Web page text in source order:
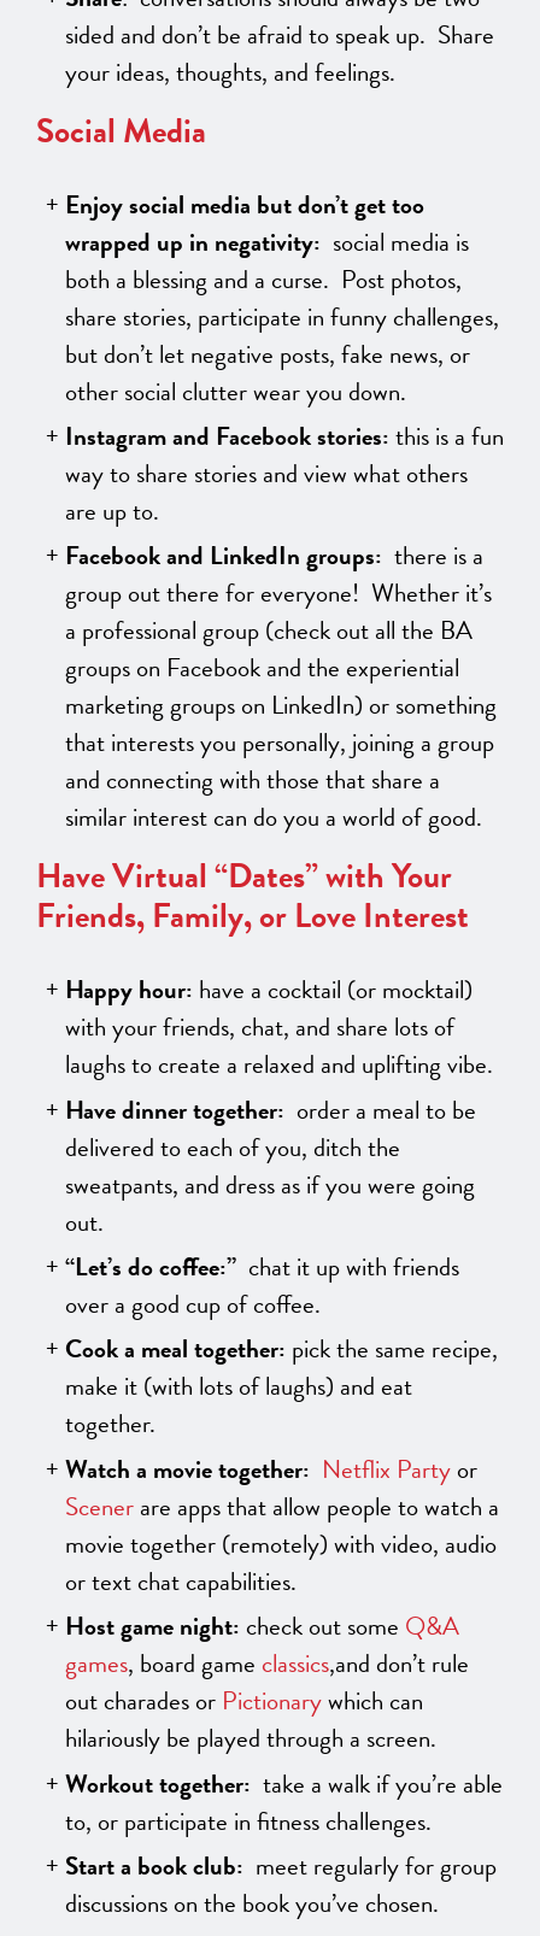
sided and don’t be afraid to speak up. Share
your ideas, thoughts, and feelings.
Social Media
Enjoy social media but don’t get too
wrapped up in negativity: social media is
both a blessing and a curse. Post photos,
share stories, participate in funny challenges,
but don’t let negative posts, fake news, or
other social clutter wear you down.
Instagram and Facebook stories:this is a fun
way to share stories and view what others
are up to.
Facebook and LinkedIn groups: there is a
group out there for everyone! Whether it’s
a professional group (check out all the BA
groups on Facebook and the experiential
marketing groups on LinkedIn) or something
that interests you personally, joining a group
and connecting with those that share a
similar interest can do you a world of good.
Have Virtual “Dates” with Your
Friends, Family, or Love Interest
Happy hour: have a cocktail (or mocktail)
with your friends, chat, and share lots of
laughs to create a relaxed and uplifting vibe.
Have dinner together: order a meal to be
delivered to each of you, ditch the
sweatpants, and dress as if you were going
out.
“Let’s do coffee:” chat it up with friends
over a good cup of coffee.
Cook a meal together: pick the same recipe,
make it (with lots of laughs) and eat
together.
Watch a movie together: Netflix Partyor
Scenerare apps that allow people to watch a
movie together (remotely) with video, audio
or text chat capabilities.
Host game night: check out some Q&A
games, board game classics,and don’t rule
out charades or Pictionarywhich can
hilariously be played through a screen.
Workout together: take a walk if you’re able
to, or participate in fitness challenges.
Start a book club: meet regularly for group
discussions on the book you’ve chosen.